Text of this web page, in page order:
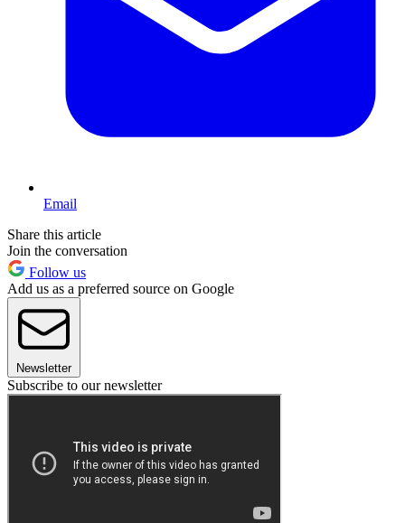
Email
Share this article
Join the conversation
Follow us
Add us as a preferred source on Google
Newsletter
Subscribe to our newsletter